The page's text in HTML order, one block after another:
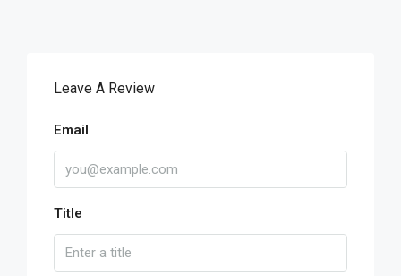
Leave A Review
Email
Title